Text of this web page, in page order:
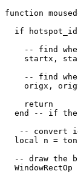
function
if
-- find
startx,
-- find
origx,
    return
end -- if
-- convert
local n =
-- draw the
WindowRectOp